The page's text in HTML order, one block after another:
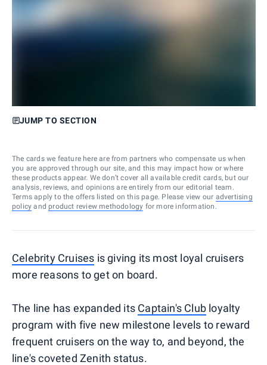
JUMP TO SECTION
The cards we feature here are from partners who compensate us when
you are approved through our site, and this may impact how or where
these products appear. We don’t cover all available credit cards, but our
analysis, reviews, and opinions are entirely from our editorial team.
Terms apply to the offers listed on this page. Please view our advertising
policy and product review methodology for more information.
Celebrity Cruises is giving its most loyal cruisers
more reasons to get on board.
The line has expanded its Captain's Club loyalty
program with five new milestone levels to reward
frequent cruisers on the way to, and beyond, the
line's coveted Zenith status.